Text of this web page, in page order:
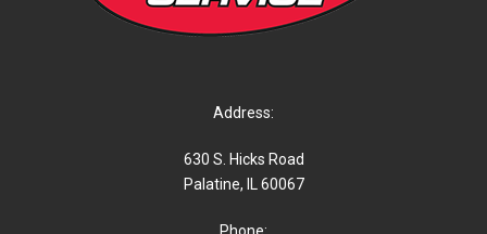
Address:
630 S. Hicks Road
Palatine, IL 60067